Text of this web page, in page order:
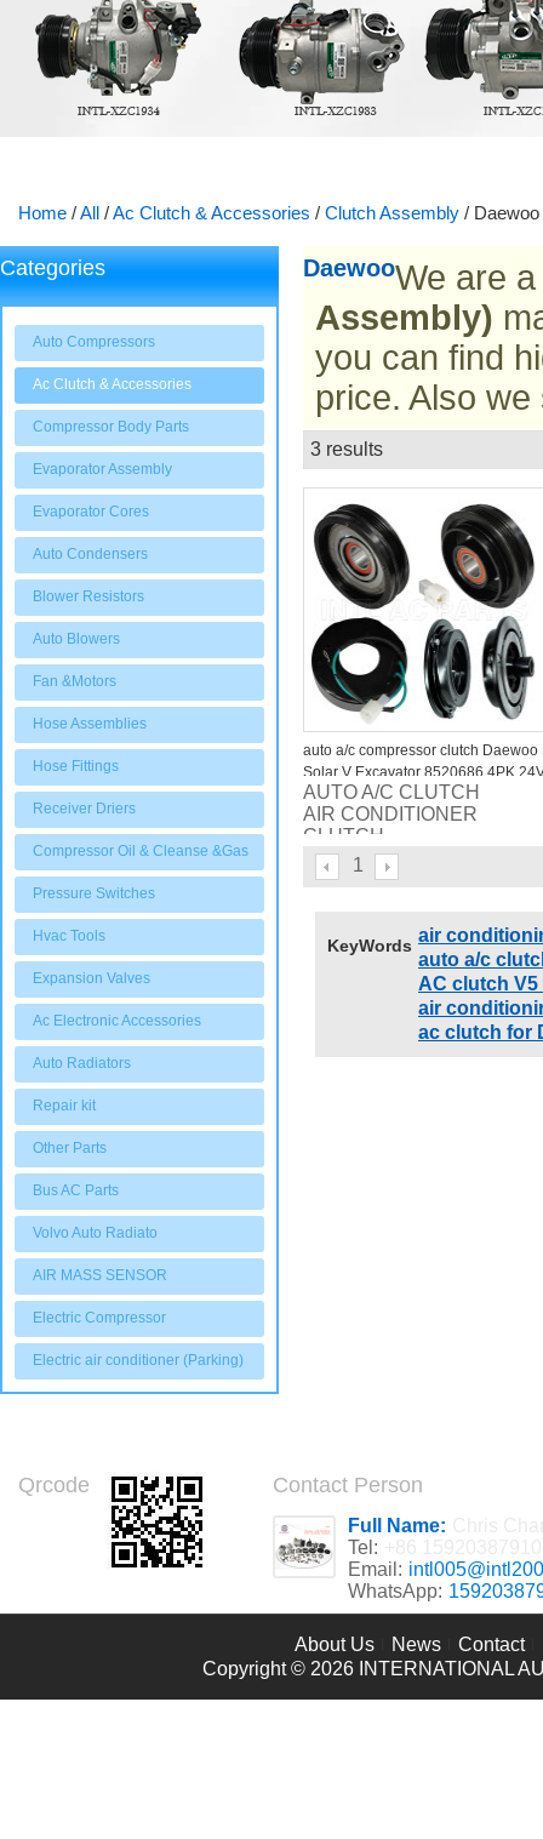
Home /All /Ac Clutch & Accessories / Clutch Assembly / Daewoo
Categories
Auto Compressors
Ac Clutch & Accessories
Compressor Body Parts
Evaporator Assembly
Evaporator Cores
Auto Condensers
Blower Resistors
Auto Blowers
Fan &Motors
Hose Assemblies
Hose Fittings
Receiver Driers
Compressor Oil & Cleanse &Gas
Pressure Switches
Hvac Tools
Expansion Valves
Ac Electronic Accessories
Auto Radiators
Repair kit
Other Parts
Bus AC Parts
Volvo Auto Radiato
AIR MASS SENSOR
Electric Compressor
Electric air conditioner (Parking)
DaewooWe are
Assembly)
you can find
price. Also
3 results
auto a/c compressor clutch Daewoo
Solar V Excavator 8520686 4PK
AUTO A/C CLUTCH
AIR CONDITIONER
CLUTCH
auto a/c compressor clutch
Daewoo Solar V Excavator
1
KeyWords air
auto a/c
AC clutch V5
air
ac clutch for
Qrcode Contact Person
Full Name:
Tel:
Email:
WhatsApp:
About Us News Contact
Copyright © 2026 INTERNATIONAL